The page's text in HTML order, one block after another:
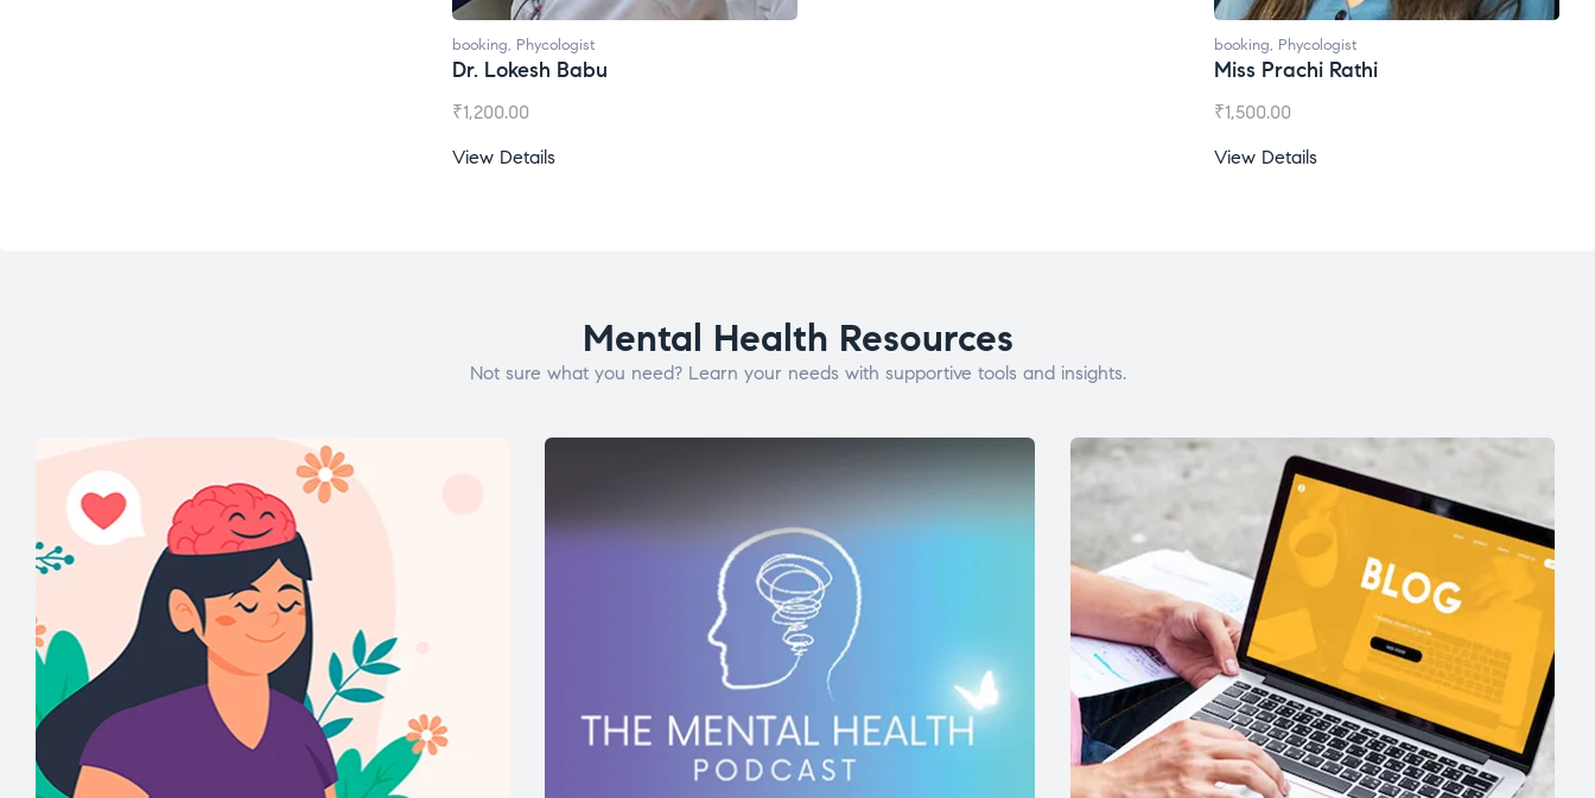
booking, Phycologist
Dr. Lokesh Babu
₹1,200.00
View Details
booking, Phycologist
Miss Prachi Rathi
₹1,500.00
View Details
Mental Health Resources
Not sure what you need? Learn your needs with supportive tools and insights.